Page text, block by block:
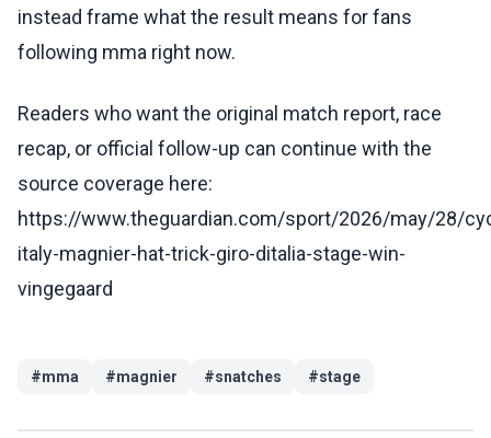
instead frame what the result means for fans
following mma right now.
Readers who want the original match report, race
recap, or official follow-up can continue with the
source coverage here:
https://www.theguardian.com/sport/2026/may/28/
italy-magnier-hat-trick-giro-ditalia-stage-win-
vingegaard
#mma #magnier #snatches #stage